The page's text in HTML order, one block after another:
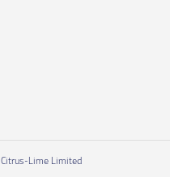
Citrus-Lime Limited